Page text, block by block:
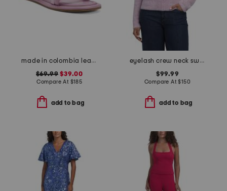
made in colombia leather perla flat sandals
$69.99 $39.00
Compare At $185
add to bag
eyelash crew neck sweater
$99.99
Compare At$150
add to bag